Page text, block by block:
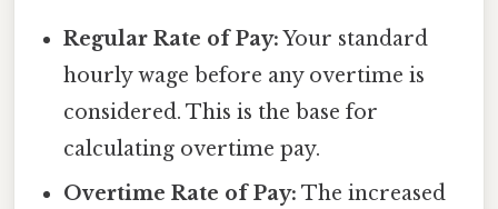
Regular Rate of Pay:Your standard
hourly wage before any overtime is
considered. This is the base for
calculating overtime pay.
Overtime Rate of Pay: The increased